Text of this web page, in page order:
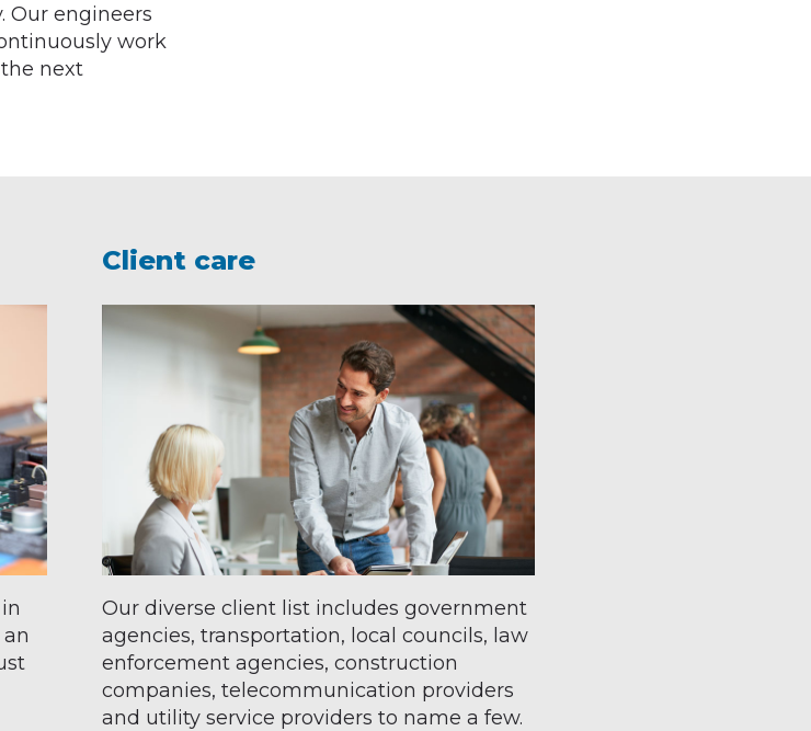
Our engineers
work
next
Client care
Our diverse client list includes government
agencies, transportation, local councils, law
enforcement agencies, construction
companies, telecommunication providers
and utility service providers to name a few.